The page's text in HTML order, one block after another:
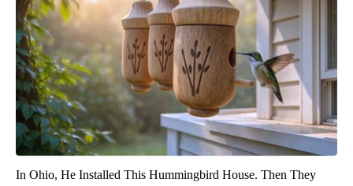
In Ohio, He Installed This Hummingbird House. Then They